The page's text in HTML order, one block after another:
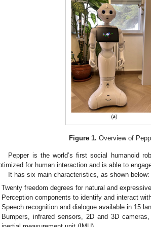
Figure 1. Overview of
Pepper is the world’s first social humanoid
for human interaction and is able to
It has six main characteristics, as shown below:
Twenty freedom degrees for natural and
Perception components to identify and interact
Speech recognition and dialogue available in 15
Bumpers, infrared sensors, 2D and 3D